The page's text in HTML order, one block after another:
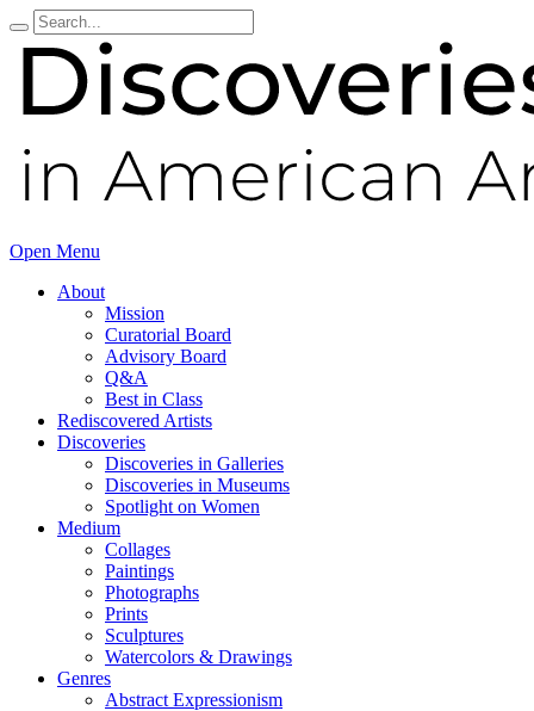
Open Menu
About
Mission
Curatorial Board
Advisory Board
Q&A
Best in Class
Rediscovered Artists
Discoveries
Discoveries in Galleries
Discoveries in Museums
Spotlight on Women
Medium
Collages
Paintings
Photographs
Prints
Sculptures
Watercolors & Drawings
Genres
Abstract Expressionism